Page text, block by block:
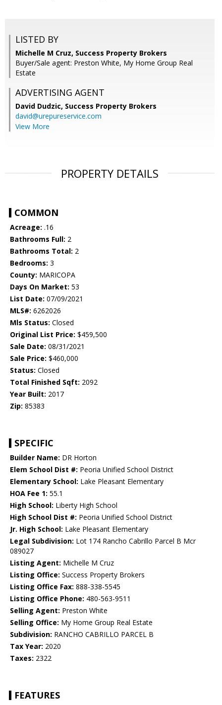
LISTED BY
Michelle M Cruz, Success Property Brokers
Buyer/Sale agent: Preston White, My Home Group Real
Estate
ADVERTISING AGENT
David Dudzic, Success Property Brokers
david@urepureservice.com
View More
PROPERTY DETAILS
COMMON
Acreage: .16
Bathrooms Full: 2
Bathrooms Total: 2
Bedrooms: 3
County: MARICOPA
Days On Market: 53
List Date: 07/09/2021
MLS#: 6262026
Mls Status: Closed
Original List Price: $459,500
Sale Date: 08/31/2021
Sale Price: $460,000
Status: Closed
Total Finished Sqft: 2092
Year Built: 2017
Zip: 85383
SPECIFIC
Builder Name: DR Horton
Elem School Dist #: Peoria Unified School District
Elementary School: Lake Pleasant Elementary
HOA Fee 1: 55.1
High School: Liberty High School
High School Dist #: Peoria Unified School District
Jr. High School: Lake Pleasant Elementary
Legal Subdivision: Lot 174 Rancho Cabrillo Parcel B Mcr
089027
Listing Agent: Michelle M Cruz
Listing Office: Success Property Brokers
Listing Office Fax: 888-338-5545
Listing Office Phone: 480-563-9511
Selling Agent: Preston White
Selling Office: My Home Group Real Estate
Subdivision: RANCHO CABRILLO PARCEL B
Tax Year: 2020
Taxes: 2322
FEATURES